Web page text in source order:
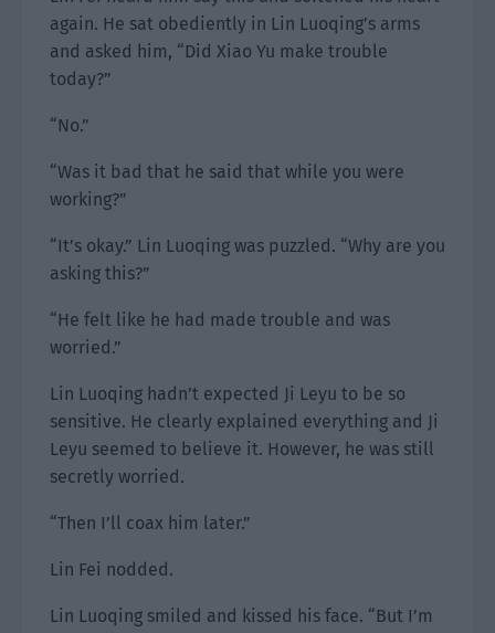
again. He sat obediently in Lin Luoqing’s arms
and asked him, “Did Xiao Yu make trouble
today?”
“No.”
“Was it bad that he said that while you were
working?”
“It’s okay.” Lin Luoqing was puzzled. “Why are you
asking this?”
“He felt like he had made trouble and was
worried.”
Lin Luoqing hadn’t expected Ji Leyu to be so
sensitive. He clearly explained everything and Ji
Leyu seemed to believe it. However, he was still
secretly worried.
“Then I’ll coax him later.”
Lin Fei nodded.
Lin Luoqing smiled and kissed his face. “But I’m